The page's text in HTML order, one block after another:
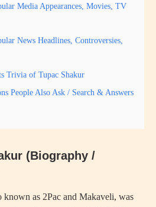
Media Appearances, Movies, TV
News Headlines, Controversies,
Trivia of Tupac Shakur
People Also Ask / Search & Answers
(Biography /
known as 2Pac and Makaveli, was